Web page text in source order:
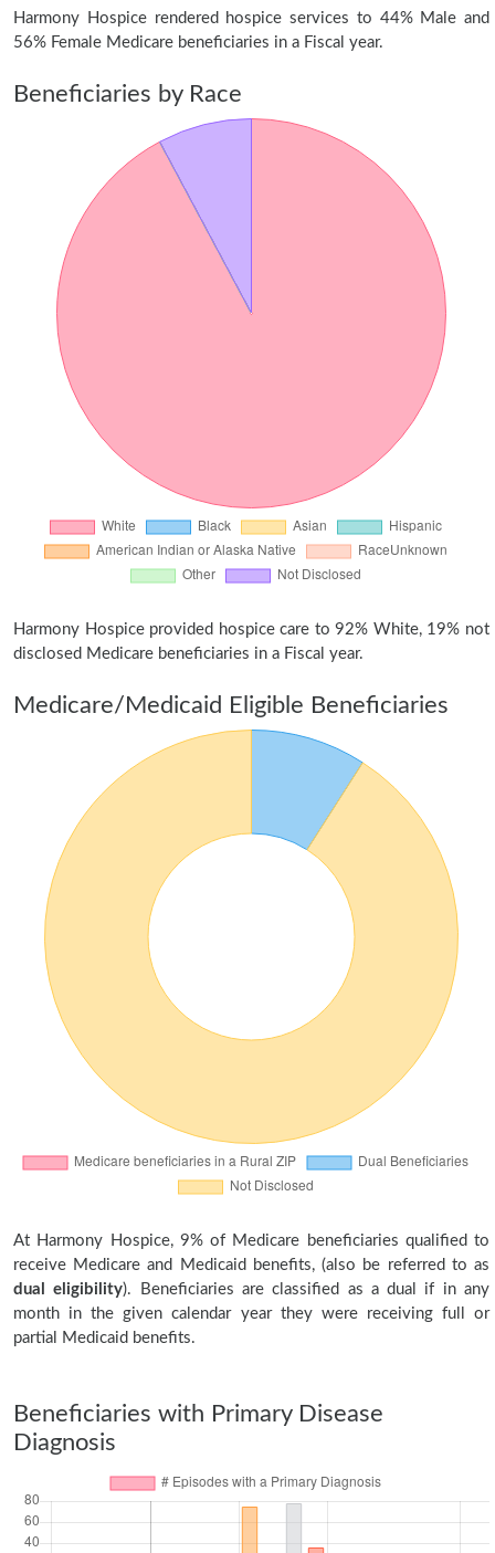
Harmony Hospice rendered hospice services to 44% Male and
56% Female Medicare beneficiaries in a Fiscal year.
Beneficiaries by Race
Harmony Hospice provided hospice care to 92% White, 19% not
disclosed Medicare beneficiaries in a Fiscal year.
Medicare/Medicaid Eligible Beneficiaries
At Harmony Hospice, 9% of Medicare beneficiaries qualified to
receive Medicare and Medicaid benefits, (also be referred to as
dual eligibility). Beneficiaries are classified as a dual if in any
month in the given calendar year they were receiving full or
partial Medicaid benefits.
Beneficiaries with Primary Disease
Diagnosis